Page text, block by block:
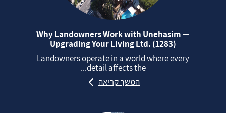
Why Landowners Work with Unehasim —
Upgrading Your Living Ltd. (1283)
Landowners operate in a world where every
detail affects the...
המשך קריאה